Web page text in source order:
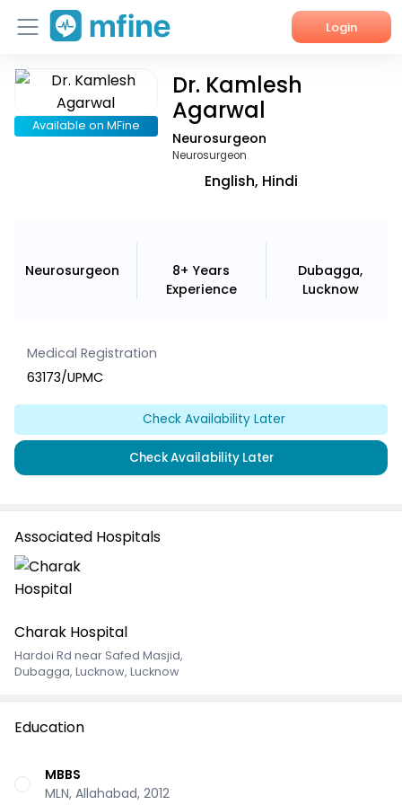
Login
Home
Services
Available on MFine
Dr. Kamlesh
Agarwal
Neurosurgeon
Neurosurgeon
English, Hindi
Neurosurgeon
8+ Years
Experience
Dubagga,
Lucknow
Medical Registration
63173/UPMC
Check Availability Later
Check Availability Later
Associated Hospitals
Charak Hospital
Hardoi Rd near Safed Masjid,
Dubagga, Lucknow, Lucknow
Education
MBBS
MLN, Allahabad, 2012